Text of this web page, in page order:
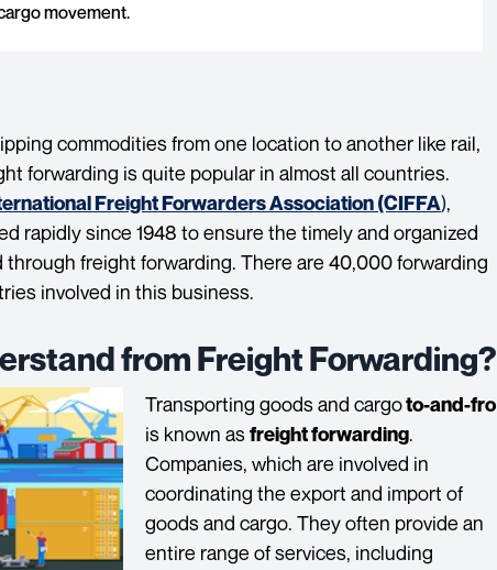
movement.
commodities from one location to another like rail,
forwarding is quite popular in almost all countries.
Freight Forwarders Association (CIFFA),
rapidly since 1948 to ensure the timely and organized
freight forwarding. There are 40,000 forwarding
involved in this business.
from Freight Forwarding?
Transporting goods and cargoto-and-fro
is known asfreight forwarding.
Companies, which are involved in
coordinating the export and import of
goods and cargo. They often provide an
entire range of services, including